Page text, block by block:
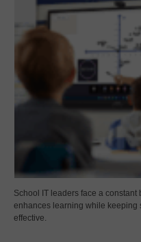
School IT leaders face a
enhances learning while keeping
effective.